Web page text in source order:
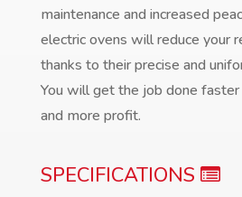
maintenance and increased
electric ovens will reduce your
thanks to their precise and
You will get the job done
and more profit.
SPECIFICATIONS